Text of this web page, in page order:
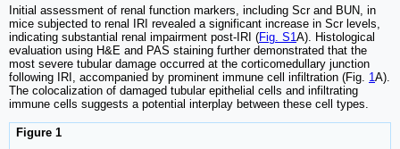
Initial assessment of renal function markers, including Scr and BUN, in
mice subjected to renal IRI revealed a significant increase in Scr levels,
indicating substantial renal impairment post-IRI (Fig. S1A). Histological
evaluation using H&E and PAS staining further demonstrated that the
most severe tubular damage occurred at the corticomedullary junction
following IRI, accompanied by prominent immune cell infiltration (Fig. 1A).
The colocalization of damaged tubular epithelial cells and infiltrating
immune cells suggests a potential interplay between these cell types.
Figure 1